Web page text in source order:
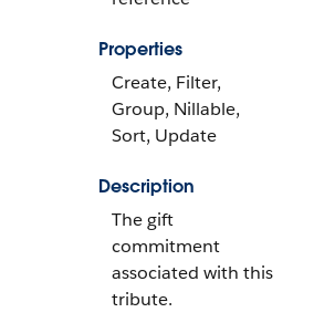
Properties
Create, Filter,
Group, Nillable,
Sort, Update
Description
The gift
commitment
associated with this
tribute.